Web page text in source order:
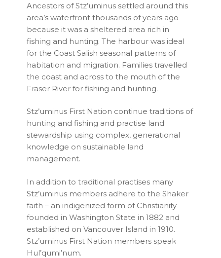
Ancestors of Stz’uminus settled around this
area’s waterfront thousands of years ago
because it was a sheltered area rich in
fishing and hunting. The harbour was ideal
for the Coast Salish seasonal patterns of
habitation and migration. Families travelled
the coast and across to the mouth of the
Fraser River for fishing and hunting.
Stz’uminus First Nation continue traditions of
hunting and fishing and practise land
stewardship using complex, generational
knowledge on sustainable land
management.
In addition to traditional practises many
Stz’uminus members adhere to the Shaker
faith – an indigenized form of Christianity
founded in Washington State in 1882 and
established on Vancouver Island in 1910.
Stz’uminus First Nation members speak
Hul’qumi’num.